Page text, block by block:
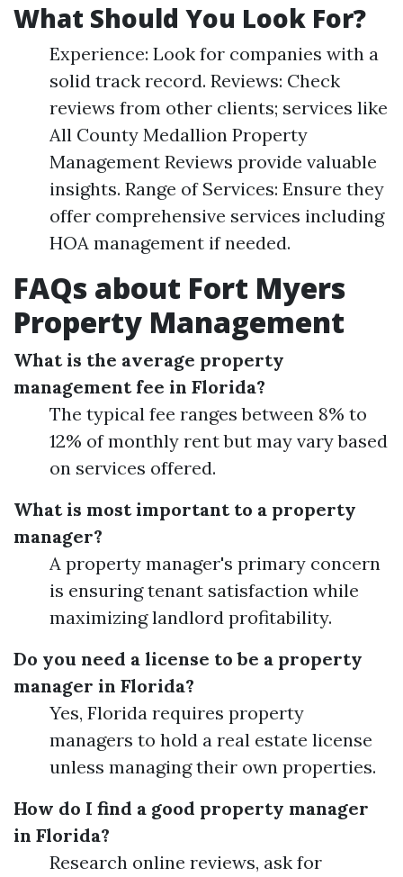
What Should You Look For?
Experience: Look for companies with a
solid track record. Reviews: Check
reviews from other clients; services like
All County Medallion Property
Management Reviews provide valuable
insights. Range of Services: Ensure they
offer comprehensive services including
HOA management if needed.
FAQs about Fort Myers
Property Management
What is the average property
management fee in Florida?
The typical fee ranges between 8% to
12% of monthly rent but may vary based
on services offered.
What is most important to a property
manager?
A property manager's primary concern
is ensuring tenant satisfaction while
maximizing landlord profitability.
Do you need a license to be a property
manager in Florida?
Yes, Florida requires property
managers to hold a real estate license
unless managing their own properties.
How do I find a good property manager
in Florida?
Research online reviews, ask for